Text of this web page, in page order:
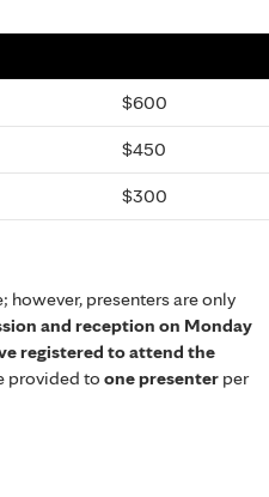
$600
$450
$300
presenters are only
and reception on Monday
registered to attend the
provided to one presenter per